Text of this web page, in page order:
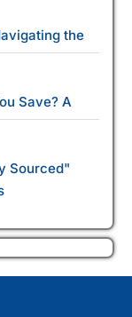
the
Save? A
Sourced"